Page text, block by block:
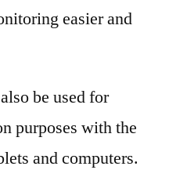
easier and
be used for
purposes with the
and computers.